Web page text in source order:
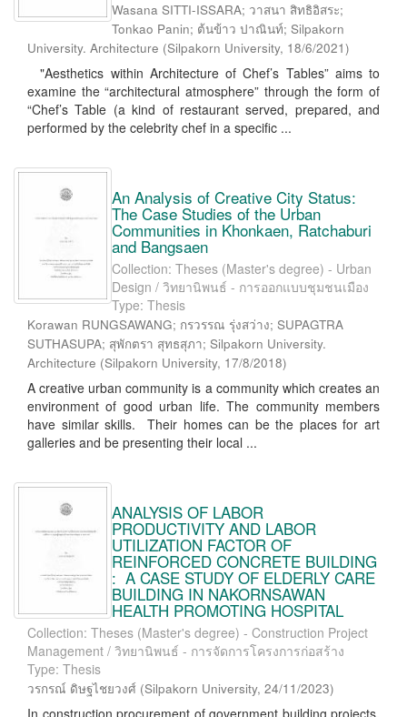
Wasana SITTI-ISSARA; วาสนา สิทธิอิสระ;
Tonkao Panin; ต้นข้าว ปาณินท์; Silpakorn
University. Architecture (Silpakorn University, 18/6/2021)
"Aesthetics within Architecture of Chef’s Tables” aims to
examine the “architectural atmosphere” through the form of
“Chef’s Table (a kind of restaurant served, prepared, and
performed by the celebrity chef in a specific ...
An Analysis of Creative City Status:
The Case Studies of the Urban
Communities in Khonkaen, Ratchaburi
and Bangsaen
Collection: Theses (Master's degree) - Urban
Design / วิทยานิพนธ์ - การออกแบบชุมชนเมือง
Type: Thesis
Korawan RUNGSAWANG; กรวรรณ รุ่งสว่าง; SUPAGTRA
SUTHASUPA; สุพักตรา สุทธสุภา; Silpakorn University.
Architecture (Silpakorn University, 17/8/2018)
A creative urban community is a community which creates an
environment of good urban life. The community members
have similar skills. Their homes can be the places for art
galleries and be presenting their local ...
ANALYSIS OF LABOR
PRODUCTIVITY AND LABOR
UTILIZATION FACTOR OF
REINFORCED CONCRETE BUILDING
: A CASE STUDY OF ELDERLY CARE
BUILDING IN NAKORNSAWAN
HEALTH PROMOTING HOSPITAL
Collection: Theses (Master's degree) - Construction Project
Management / วิทยานิพนธ์ - การจัดการโครงการก่อสร้าง
Type: Thesis
วรกรณ์ ดิษฐไชยวงศ์ (Silpakorn University, 24/11/2023)
In construction procurement of government building projects,